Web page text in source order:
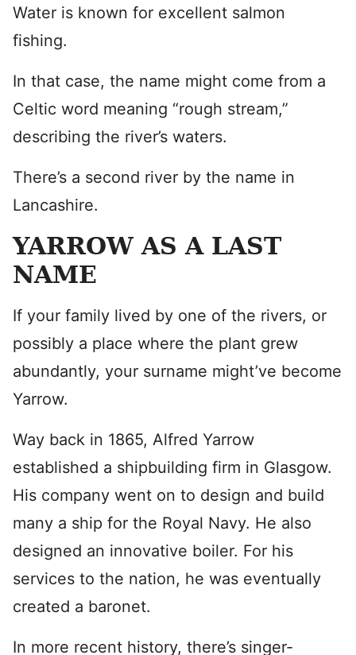
Water is known for excellent salmon
fishing.
In that case, the name might come from a
Celtic word meaning “rough stream,”
describing the river’s waters.
There’s a second river by the name in
Lancashire.
YARROW AS A LAST
NAME
If your family lived by one of the rivers, or
possibly a place where the plant grew
abundantly, your surname might’ve become
Yarrow.
Way back in 1865, Alfred Yarrow
established a shipbuilding firm in Glasgow.
His company went on to design and build
many a ship for the Royal Navy. He also
designed an innovative boiler. For his
services to the nation, he was eventually
created a baronet.
In more recent history, there’s singer-